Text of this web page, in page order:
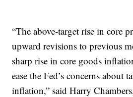
“The above-target rise in core
upward revisions to previous
sharp rise in core goods
ease the Fed’s concerns about
inflation,” said Harry